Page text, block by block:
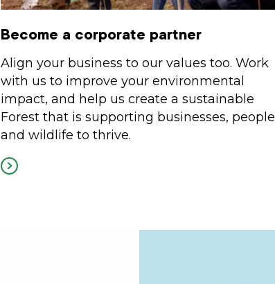
Become a corporate partner
Align your business to our values too. Work
with us to improve your environmental
impact, and help us create a sustainable
Forest that is supporting businesses, people
and wildlife to thrive.